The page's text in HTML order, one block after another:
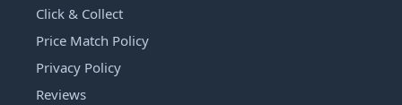
Click & Collect
Price Match Policy
Privacy Policy
Reviews